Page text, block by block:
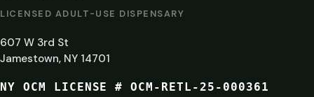
LICENSED ADULT-USE DISPENSARY
607 W 3rd St
Jamestown, NY 14701
NY OCM LICENSE # OCM-RETL-25-000361
AT
LEAST
21?